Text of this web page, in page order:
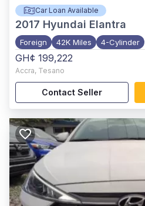
Car Loan Available
2017 Hyundai Elantra
Foreign 42K Miles 4-Cylinder
GH¢ 199,222
Accra, Tesano
Contact Seller